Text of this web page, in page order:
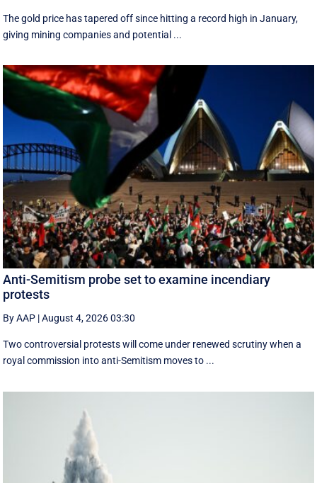
The gold price has tapered off since hitting a record high in January,
giving mining companies and potential ...
Anti-Semitism probe set to examine incendiary
protests
By AAP |August 4, 2026 03:30
Two controversial protests will come under renewed scrutiny when a
royal commission into anti-Semitism moves to ...